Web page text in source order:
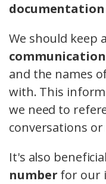
documentation
We should keep a
and the names
with. This
we need to
conversations or
It's also
number for our